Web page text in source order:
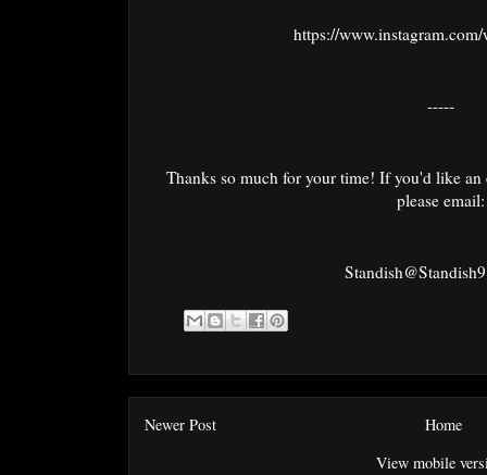
https://
-----
Thanks so much for your time! If you'd like
please email:
Newer Post
Home
View mobile